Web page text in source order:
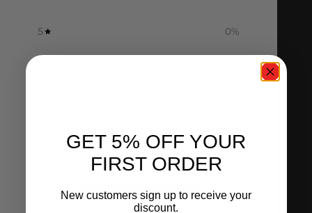
5 0%
4 0%
0 %
Ask a question Write a review
GET 5% OFF YOUR
FIRST ORDER
New customers sign up to receive your
discount.